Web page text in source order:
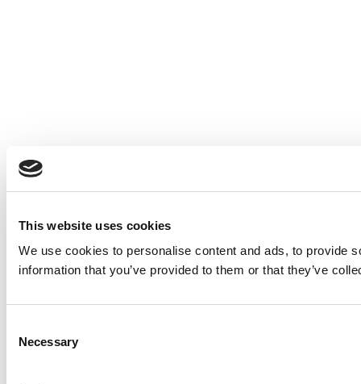
This website uses cookies
We use cookies to personalise content and ads, to provide
information that you’ve provided to them or that they’ve
Selection
Necessary